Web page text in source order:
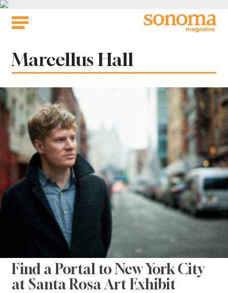
Skip
Tag:
Marcellus Hall
Find a Portal to New York City
at Santa Rosa Art Exhibit